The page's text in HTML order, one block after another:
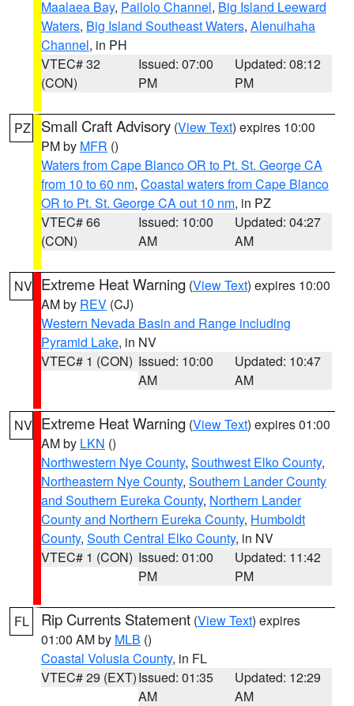
Maalaea Bay, Pailolo Channel, Big Island Leeward
Waters, Big Island Southeast Waters, Alenuihaha
Channel, in PH
VTEC# 32
(CON)
Issued: 07:00
PM
Updated: 08:12
PM
PZ Small Craft Advisory (View Text) expires 10:00
PM by MFR ()
Waters from Cape Blanco OR to Pt. St. George CA
from 10 to 60 nm, Coastal waters from Cape Blanco
OR to Pt. St. George CA out 10 nm, in PZ
VTEC# 66
(CON)
Issued: 10:00
AM
Updated: 04:27
AM
NV Extreme Heat Warning (View Text) expires 10:00
AM by REV (CJ)
Western Nevada Basin and Range including
Pyramid Lake, in NV
VTEC# 1 (CON) Issued: 10:00
AM
Updated: 10:47
AM
NV Extreme Heat Warning (View Text) expires 01:00
AM by LKN ()
Northwestern Nye County, Southwest Elko County,
Northeastern Nye County, Southern Lander County
and Southern Eureka County, Northern Lander
County and Northern Eureka County, Humboldt
County, South Central Elko County, in NV
VTEC# 1 (CON) Issued: 01:00
PM
Updated: 11:42
PM
FL Rip Currents Statement (View Text) expires
01:00 AM by MLB ()
Coastal Volusia County, in FL
VTEC# 29 (EXT)Issued: 01:35
AM
Updated: 12:29
AM